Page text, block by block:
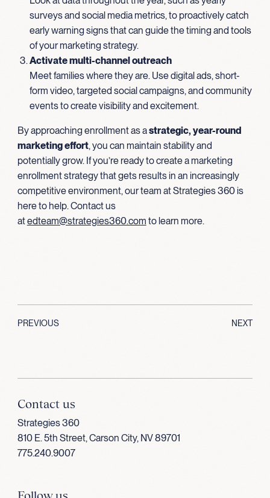
surveys and social media metrics, to proactively catch
early warning signs that can guide the timing and tools
of your marketing strategy.
Activate multi-channel outreach
Meet families where they are. Use digital ads, short-
form video, targeted social campaigns, and community
events to create visibility and excitement.
By approaching enrollment as astrategic, year-round
marketing effort, you can maintain stability and
potentially grow. If you’re ready to create a marketing
enrollment strategy that gets results in an increasingly
competitive environment, our team at Strategies 360 is
here to help. Contact us
atedteam@strategies360.com to learn more.
PREVIOUS NEXT
Contact us
Strategies 360
810 E. 5th Street, Carson City, NV 89701
775.240.9007
Follow us